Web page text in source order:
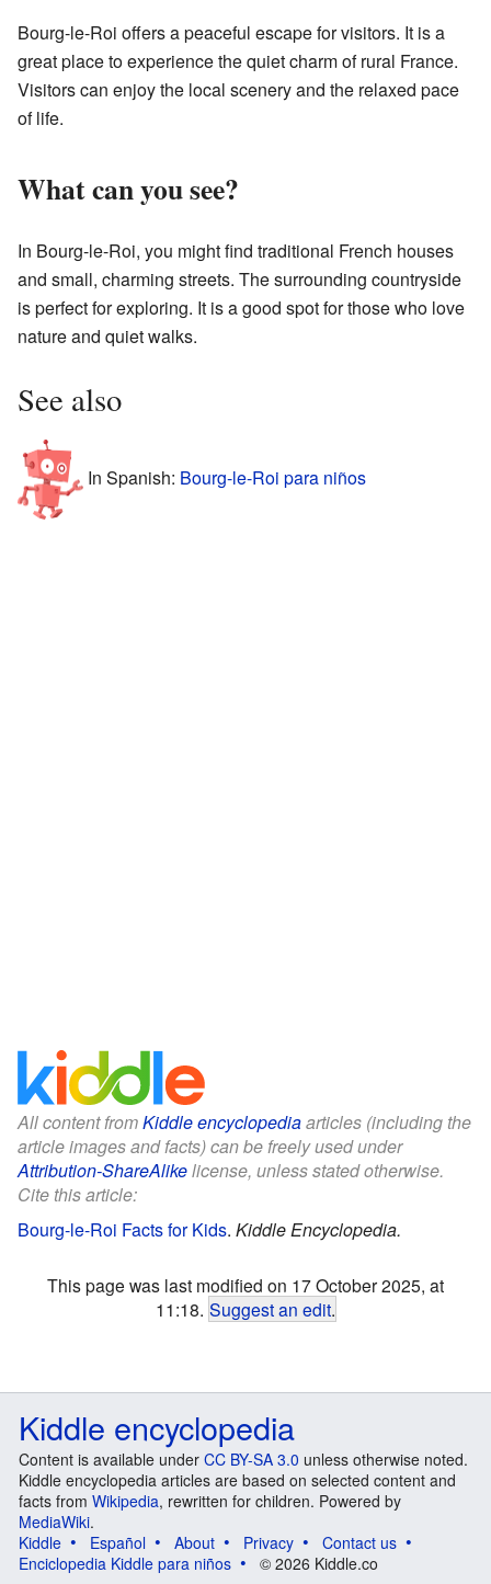
Bourg-le-Roi offers a peaceful escape for visitors. It is a
great place to experience the quiet charm of rural France.
Visitors can enjoy the local scenery and the relaxed pace
of life.
What can you see?
In Bourg-le-Roi, you might find traditional French houses
and small, charming streets. The surrounding countryside
is perfect for exploring. It is a good spot for those who love
nature and quiet walks.
See also
In Spanish: Bourg-le-Roi para niños
All content fromKiddle encyclopediaarticles (including the
article images and facts) can be freely used under
Attribution-ShareAlikelicense, unless stated otherwise.
Cite this article:
Bourg-le-Roi Facts for Kids. Kiddle Encyclopedia.
This page was last modified on 17 October 2025, at
11:18. Suggest an edit.
Kiddle encyclopedia
Content is available under CC BY-SA 3.0 unless otherwise noted.
Kiddle encyclopedia articles are based on selected content and
facts from Wikipedia, rewritten for children. Powered by
MediaWiki.
Kiddle
Español About Privacy
Contact us
Enciclopedia Kiddle para niños
© 2026 Kiddle.co